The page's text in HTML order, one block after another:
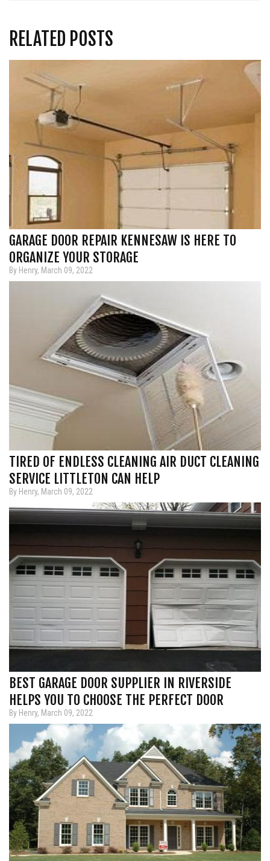
RELATED POSTS
GARAGE DOOR REPAIR KENNESAW IS HERE TO
ORGANIZE YOUR STORAGE
By Henry, March 09, 2022
TIRED OF ENDLESS CLEANING AIR DUCT CLEANING
SERVICE LITTLETON CAN HELP
By Henry, March 09, 2022
BEST GARAGE DOOR SUPPLIER IN RIVERSIDE
HELPS YOU TO CHOOSE THE PERFECT DOOR
By Henry, March 09, 2022